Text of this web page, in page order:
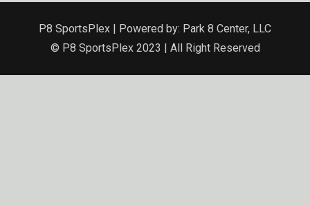
P8 SportsPlex | Powered by: Park 8 Center, LLC
© P8 SportsPlex 2023 | All Right Reserved